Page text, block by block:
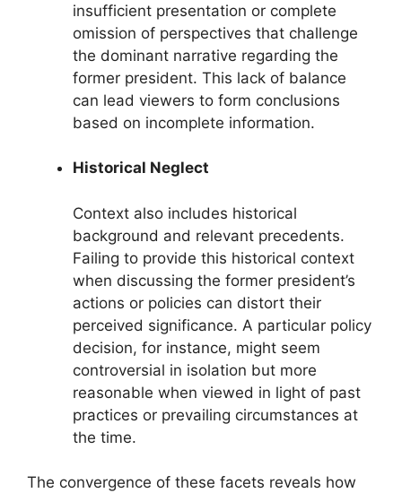
insufficient presentation or complete
omission of perspectives that challenge
the dominant narrative regarding the
former president. This lack of balance
can lead viewers to form conclusions
based on incomplete information.
Historical Neglect
Context also includes historical
background and relevant precedents.
Failing to provide this historical context
when discussing the former president’s
actions or policies can distort their
perceived significance. A particular policy
decision, for instance, might seem
controversial in isolation but more
reasonable when viewed in light of past
practices or prevailing circumstances at
the time.
The convergence of these facets reveals how